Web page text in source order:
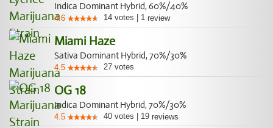
Indica Dominant Hybrid, 60%/40%
4.6 14 votes 1 review
Miami Haze
Sativa Dominant Hybrid, 70%/30%
4.5 27 votes
OG 18
Indica Dominant Hybrid, 70%/30%
4.5 40 votes 19 reviews